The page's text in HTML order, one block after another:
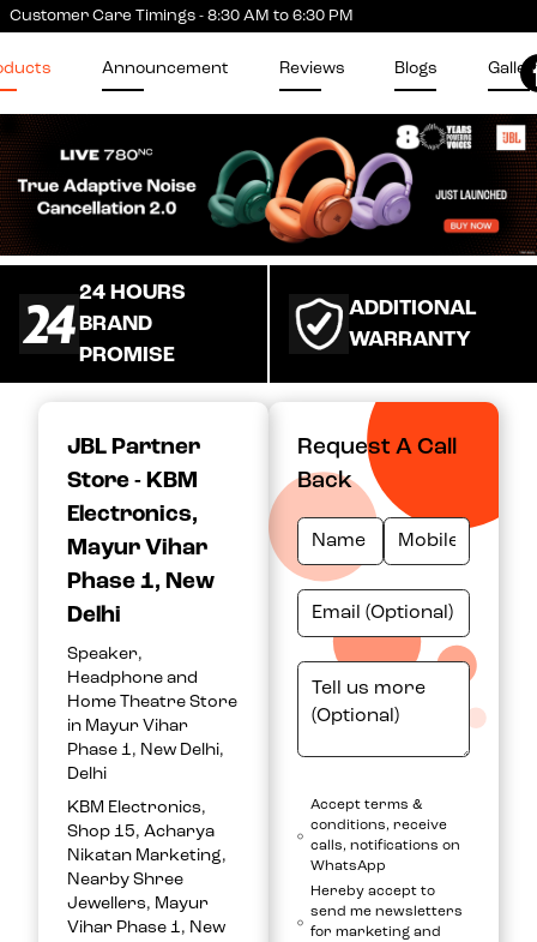
Customer Care Timings - 8:30 AM to 6:30 PM
Announcement Reviews Blogs
24 HOURS
BRAND
PROMISE
ADDITIONAL
WARRANTY
JBL Partner
Store - KBM
Electronics,
Mayur Vihar
Phase 1, New
Delhi
Speaker,
Headphone and
Home Theatre Store
in Mayur Vihar
Phase 1, New Delhi,
Delhi
KBM Electronics,
Shop 15, Acharya
Nikatan Marketing,
Nearby Shree
Jewellers, Mayur
Vihar Phase 1, New
Request A Call
Back
Accept terms &
conditions, receive
calls, notifications on
WhatsApp
Hereby accept to
send me newsletters
for marketing and